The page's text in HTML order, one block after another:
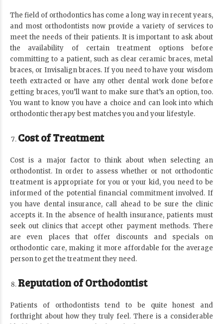
The field of orthodontics has come a long way in recent years,
and most orthodontists now provide a variety of services to
meet the needs of their patients. It is important to ask about
the availability of certain treatment options before
committing to a patient, such as clear ceramic braces, metal
braces, or Invisalign braces. If you need to have your wisdom
teeth extracted or have any other dental work done before
getting braces, you’ll want to make sure that’s an option, too.
You want to know you have a choice and can look into which
orthodontic therapy best matches you and your lifestyle.
Cost of Treatment
Cost is a major factor to think about when selecting an
orthodontist. In order to assess whether or not orthodontic
treatment is appropriate for you or your kid, you need to be
informed of the potential financial commitment involved. If
you have dental insurance, call ahead to be sure the clinic
accepts it. In the absence of health insurance, patients must
seek out clinics that accept other payment methods. There
are even places that offer discounts and specials on
orthodontic care, making it more affordable for the average
person to get the treatment they need.
Reputation of Orthodontist
Patients of orthodontists tend to be quite honest and
forthright about how they truly feel. There is a considerable